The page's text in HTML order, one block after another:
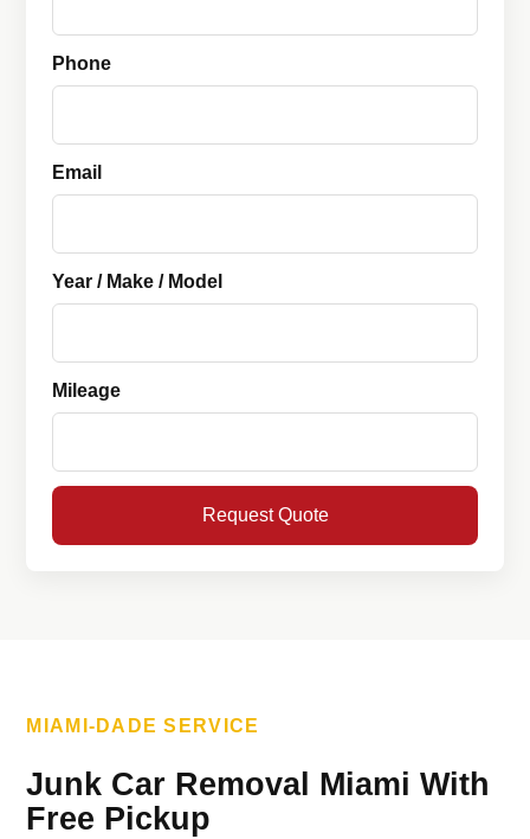
Phone
Email
Year / Make / Model
Mileage
Request Quote
MIAMI-DADE SERVICE
Junk Car Removal Miami With
Free Pickup